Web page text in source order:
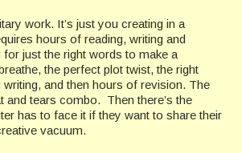
work. It’s just you creating in a
hours of reading, writing and
for just the right words to make a
the perfect plot twist, the right
writing, and then hours of revision. The
and tears combo. Then there’s the
has to face it if they want to share their
vacuum.